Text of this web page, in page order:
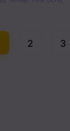
2 3